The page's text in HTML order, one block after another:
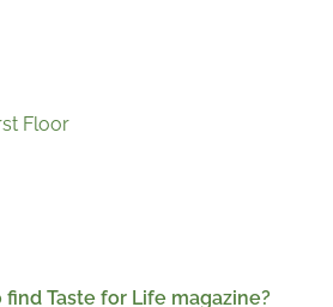
Floor
Taste for Life magazine?